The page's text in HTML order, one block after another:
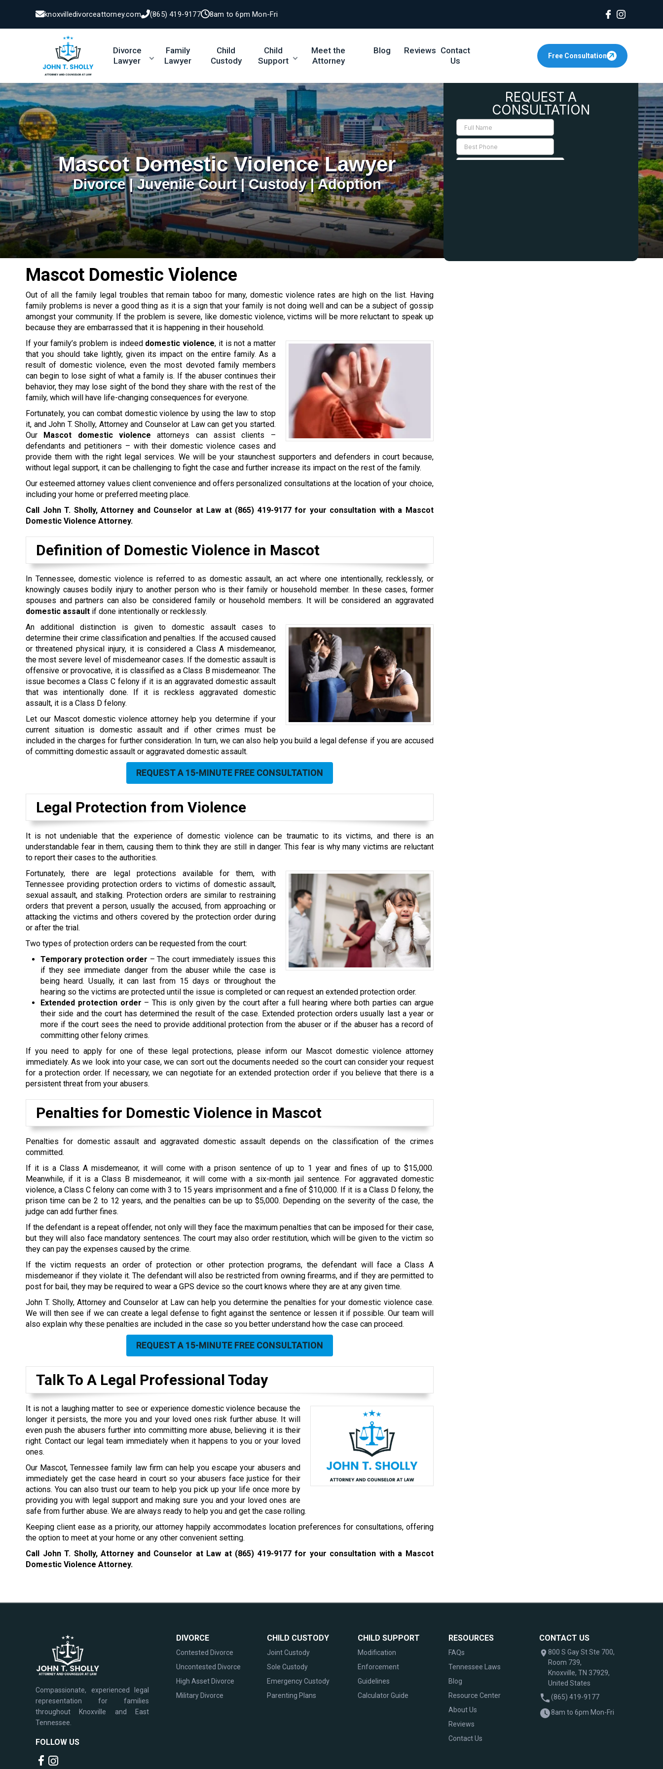
knoxvilledivorceattorney.com (865) 419-9177 8am to 6pm Mon-Fri
Divorce
Lawyer
Family
Lawyer
Child
Custody
Child
Support
Meet the
Attorney
Blog Reviews Contact
Us
Free Consultation
Mascot Domestic Violence Lawyer
Divorce | Juvenile Court | Custody | Adoption
Mascot Domestic Violence
Out of all the family legaltroubles that remain taboo for many, domestic violence rates are high on the list. Having
family problems is never a good thing as it is a sign that your family is not doing well and can be a subject of gossip
amongst your community. If the problem is severe, like domestic violence, victims will be more reluctant to speak up
because they are embarrassed that it is happening in their household.
If your family’s problem is indeed domestic violence, it is not a matter
that you should take lightly, given its impact on the entire family. As a
result of domestic violence, even the most devoted family members
can begin to lose sight of what a family is. If the abuser continues their
behavior, they may lose sight of the bond they share with the rest of the
family, which will have life-changing consequences for everyone.
Fortunately, you can combat domestic violence by using the law to stop
it, and John T. Sholly, Attorney and Counselor at Law can get you started.
Our Mascot domestic violence attorneys can assist clients –
defendants and petitioners – with their domestic violence cases and
provide them with the right legal services. We will be your staunchest supporters and defenders in court because,
without legal support, it can be challenging to fight the case and further increase its impact on the rest of the family.
Our esteemed attorney values client convenience and offers personalized consultations at the location of your choice,
including your home or preferred meeting place.
Call John T. Sholly, Attorney and Counselor at Law at (865) 419-9177for your consultation with a Mascot
Domestic Violence Attorney.
Definition of Domestic Violence in Mascot
In Tennessee, domestic violence is referred to as domestic assault, an act where one intentionally, recklessly, or
knowingly causes bodily injury to another person who is their family or household member. In these cases, former
spouses and partners can also be considered family or household members. It will be considered an aggravated
domestic assault if done intentionally or recklessly.
An additional distinction is given to domestic assault cases to
determine their crime classification and penalties. If the accused caused
or threatened physical injury, it is considered a Class A misdemeanor,
the most severe level of misdemeanor cases. If the domestic assault is
offensive or provocative, it is classified as a Class B misdemeanor. The
issue becomes a Class C felony if it is an aggravated domestic assault
that was intentionally done. If it is reckless aggravated domestic
assault, it is a Class D felony.
Let our Mascot domestic violence attorney help you determine if your
current situation is domestic assault and if other crimes must be
included in the charges for further consideration. In turn, we can also help you build a legal defense if you are accused
of committing domestic assault or aggravated domestic assault.
REQUEST A 15-MINUTE FREE CONSULTATION
Legal Protection from Violence
It is not undeniable that the experience of domestic violence can be traumatic to its victims, and there is an
understandable fear in them, causing them to think they are still in danger. This fear is why many victims are reluctant
to report their cases to the authorities.
Fortunately, there are legal protections available for them, with
Tennessee providing protection orders to victims of domestic assault,
sexual assault, and stalking. Protection orders are similar to restraining
orders that prevent a person, usually the accused, from approaching or
attacking the victims and others covered by the protection order during
or after the trial.
Two types of protection orders can be requested from the court:
Temporary protection order – The court immediately issues this
if they see immediate danger from the abuser while the case is
being heard. Usually, it can last from 15 days or throughout the
hearing so the victims are protected until the issue is completed or can request an extended protection order.
Extended protection order – This is only given by the court after a full hearing where both parties can argue
their side and the court has determined the result of the case. Extended protection orders usually last a year or
more if the court sees the need to provide additional protection from the abuser or if the abuser has a record of
committing other felony crimes.
If you need to apply for one of these legal protections, please inform our Mascot domestic violence attorney
immediately. As we look into your case, we can sort out the documents needed so the court can consider your request
for a protection order. If necessary, we can negotiate for an extended protection order if you believe that there is a
persistent threat from your abusers.
Penalties for Domestic Violence in Mascot
Penalties for domestic assault and aggravated domestic assault depends on the classification of the crimes
committed.
If it is a Class A misdemeanor, it will come with a prison sentence of up to 1 year and fines of up to $15,000.
Meanwhile, if it is a Class B misdemeanor, it will come with a six-month jail sentence. For aggravated domestic
violence, a Class C felony can come with 3 to 15 years imprisonment and a fine of $10,000. If it is a Class D felony, the
prison time can be 2 to 12 years, and the penalties can be up to $5,000. Depending on the severity of the case, the
judge can add further fines.
If the defendant is a repeat offender, not only will they face the maximum penalties that can be imposed for their case,
but they will also face mandatory sentences. The court may also order restitution, which will be given to the victim so
they can pay the expenses caused by the crime.
If the victim requests an order of protection or other protection programs, the defendant will face a Class A
misdemeanor if they violate it. The defendant will also be restricted from owning firearms, and if they are permitted to
post for bail, they may be required to wear a GPS device so the court knows where they are at any given time.
John T. Sholly, Attorney and Counselor at Law can help you determine the penalties for your domestic violence case.
We will then see if we can create a legal defense to fight against the sentence or lessen it if possible. Our team will
also explain why these penalties are included in the case so you better understand how the case can proceed.
REQUEST A 15-MINUTE FREE CONSULTATION
Talk To A Legal Professional Today
It is not a laughing matter to see or experience domestic violence because the
longer it persists, the more you and your loved ones risk further abuse. It will
even push the abusers further into committing more abuse, believing it is their
right. Contact our legal team immediately when it happens to you or your loved
ones.
Our Mascot, Tennessee family law firm can help you escape your abusers and
immediately get the case heard in court so your abusers face justice for their
actions. You can also trust our team to help you pick up your life once more by
providing you with legal support and making sure you and your loved ones are
safe from further abuse. We are always ready to help you and get the case rolling.
Keeping client ease as a priority, our attorney happily accommodates location preferences for consultations, offering
the option to meet at your home or any other convenient setting.
Call John T. Sholly, Attorney and Counselor at Law at (865) 419-9177for your consultation with a Mascot
Domestic Violence Attorney.
Compassionate, experienced legal
representation for families
throughout Knoxville and East
Tennessee.
FOLLOW US
DIVORCE
Contested Divorce
Uncontested Divorce
High Asset Divorce
Military Divorce
CHILD CUSTODY
Joint Custody
Sole Custody
Emergency Custody
Parenting Plans
CHILD SUPPORT
Modification
Enforcement
Guidelines
Calculator Guide
RESOURCES
FAQs
Tennessee Laws
Blog
Resource Center
About Us
Reviews
Contact Us
CONTACT US
800 S Gay St Ste 700,
Room 739,
Knoxville, TN 37929,
United States
(865) 419-9177
8am to 6pm Mon-Fri